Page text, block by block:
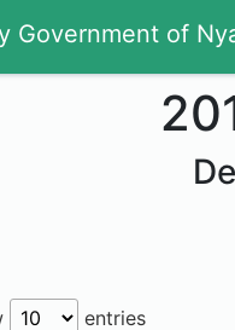
Government of
entries